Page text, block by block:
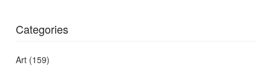
Categories
Art (159)